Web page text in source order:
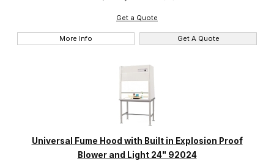
Get a Quote
More Info Get A Quote
Universal Fume Hood with Built in Explosion Proof
Blower and Light 24" 92024